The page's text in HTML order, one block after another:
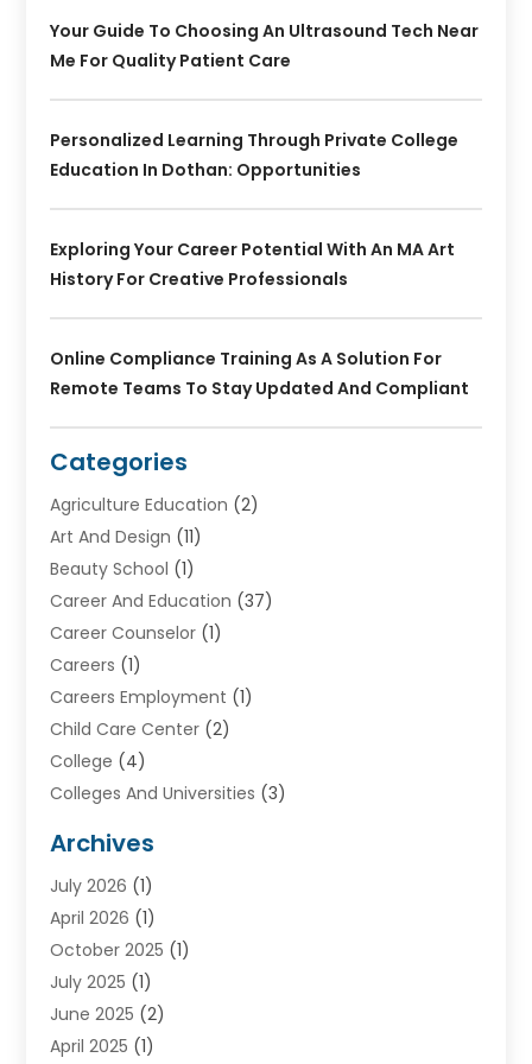
Your Guide To Choosing An Ultrasound Tech Near
Me For Quality Patient Care
Personalized Learning Through Private College
Education In Dothan: Opportunities
Exploring Your Career Potential With An MA Art
History For Creative Professionals
Online Compliance Training As A Solution For
Remote Teams To Stay Updated And Compliant
Categories
Agriculture Education (2)
Art And Design (11)
Beauty School (1)
Career And Education (37)
Career Counselor (1)
Careers (1)
Careers Employment (1)
Child Care Center (2)
College (4)
Colleges And Universities (3)
Courses(2)
Diving(3)
Education (82)
Education Articles
Education Information
Education News
Educational Importance
Archives
July 2026 (1)
April 2026 (1)
October 2025 (1)
July 2025 (1)
June 2025 (2)
April 2025 (1)